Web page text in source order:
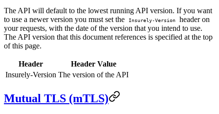
The API will default to the lowest running API version. If you want
to use a newer version you must set the
Insurely-Version
header on
your requests, with the date of the version that you intend to use.
The API version that this document references is specified at the top
of this page.
Header
Header Value
Insurely-Version The version of the API
Mutual TLS (mTLS)